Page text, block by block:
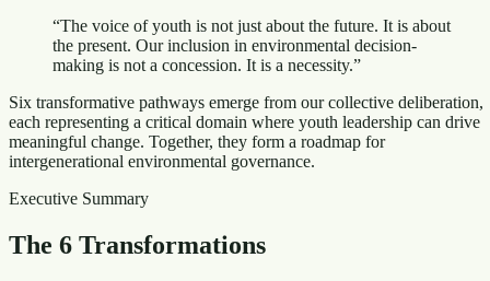
“The voice of youth is not just about the future. It is about
the present. Our inclusion in environmental decision-
making is not a concession. It is a necessity.”
Six transformative pathways emerge from our collective deliberation,
each representing a critical domain where youth leadership can drive
meaningful change. Together, they form a roadmap for
intergenerational environmental governance.
Executive Summary
The 6 Transformations